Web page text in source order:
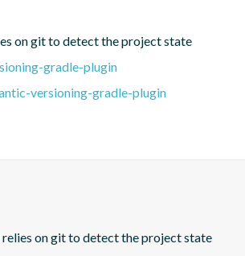
on git to detect the project state
gradle-plugin
versioning-gradle-plugin
on git to detect the project state